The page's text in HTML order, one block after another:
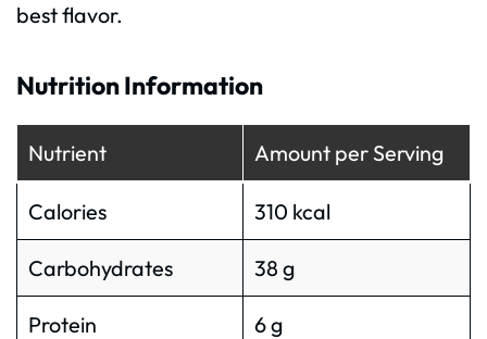
best flavor.
Nutrition Information
Nutrient Amount per Serving
Calories 310 kcal
Carbohydrates 38 g
Protein 6 g